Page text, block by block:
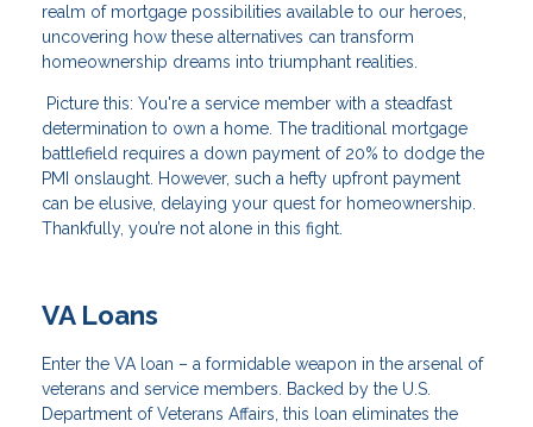
realm of mortgage possibilities available to our heroes,
uncovering how these alternatives can transform
homeownership dreams into triumphant realities.
Picture this: You're a service member with a steadfast
determination to own a home. The traditional mortgage
battlefield requires a down payment of 20% to dodge the
PMI onslaught. However, such a hefty upfront payment
can be elusive, delaying your quest for homeownership.
Thankfully, you’re not alone in this fight.
VA Loans
Enter the VA loan – a formidable weapon in the arsenal of
veterans and service members. Backed by the U.S.
Department of Veterans Affairs, this loan eliminates the